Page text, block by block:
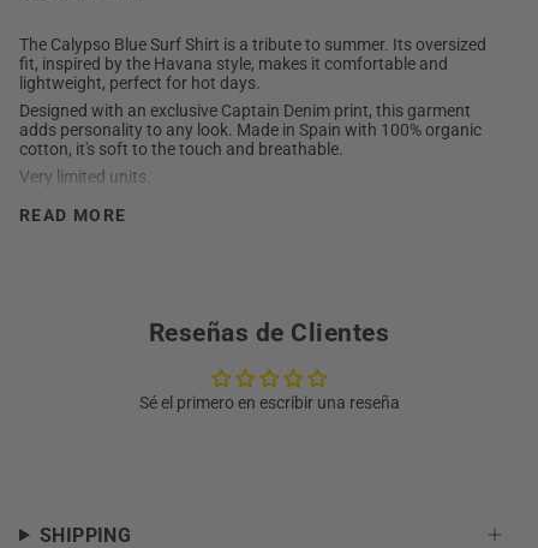
The Calypso Blue Surf Shirt is a tribute to summer. Its oversized
fit, inspired by the Havana style, makes it comfortable and
lightweight, perfect for hot days.
Designed with an exclusive Captain Denim print, this garment
adds personality to any look. Made in Spain with 100% organic
cotton, it's soft to the touch and breathable.
Very limited units.
Designed and manufactured entirely in Spain.
Care: Always wash inside out at 30°C without excessive
washing. Avoid mixing colors.
Washing instructions:
READ MORE
Reseñas de Clientes
Sé el primero en escribir una reseña
SHIPPING